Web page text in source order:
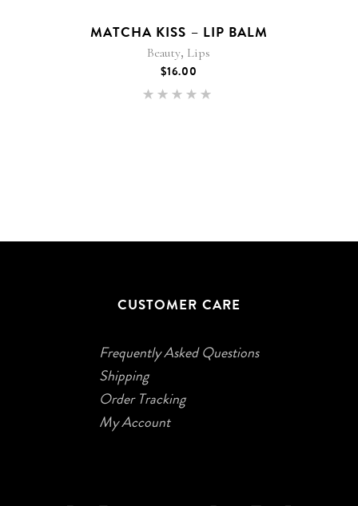
MATCHA KISS – LIP BALM
Beauty, Lips
$16.00
CUSTOMER CARE
Frequently Asked Questions
Shipping
Order Tracking
My Account